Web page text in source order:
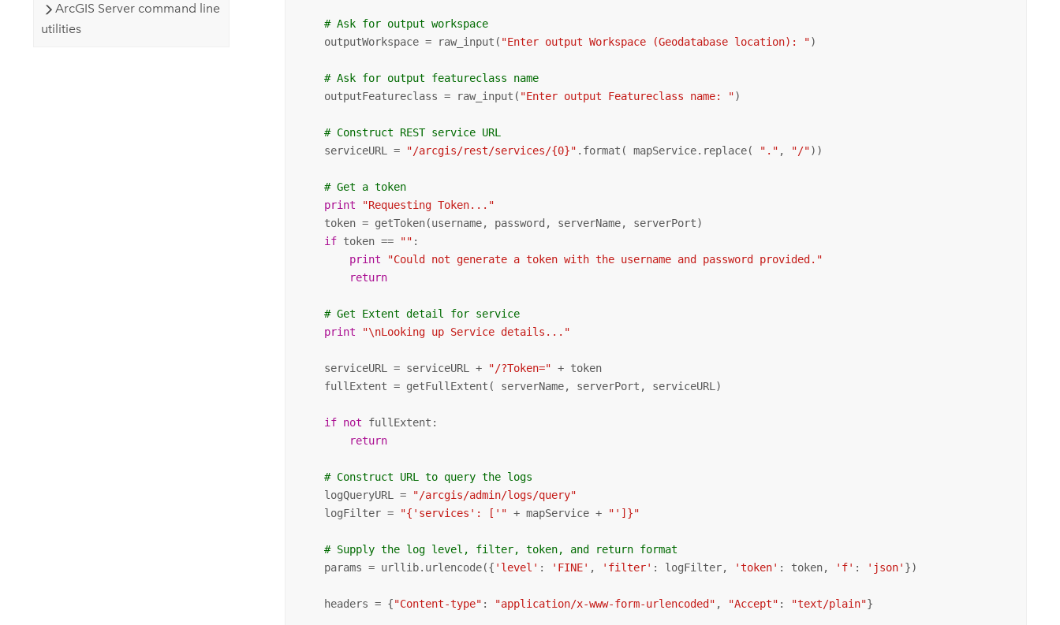
ArcGIS Server command line
utilities
# Ask for output workspace
    outputWorkspace = raw_input(
"Enter output Workspace (Geodatabase location): ")
# Ask for output featureclass name
    outputFeatureclass = raw_input(
"Enter output Featureclass name: ")
# Construct REST service URL
    serviceURL =
"/arcgis/rest/services/{0}" .format( mapService.replace( "." , "/"))
# Get a token
print
"Requesting Token..."
    token = getToken(username, password, serverName, serverPort)
if token == "" :
print
"Could not generate a token with the username and password provided."
return
# Get Extent detail for service
print
"\nLooking up Service details..."
    serviceURL = serviceURL +
"/?Token=" + token
    fullExtent = getFullExtent( serverName, serverPort, serviceURL)
if not fullExtent:
return
# Construct URL to query the logs
    logQueryURL =
"/arcgis/admin/logs/query"
    logFilter =
"{'services': ['" + mapService + "']}"
# Supply the log level, filter, token, and return format
    params = urllib.urlencode({
'level' : 'FINE' , 'filter' : logFilter, 'token' : token, 'f' : 'json' })
    headers = {
"Content-type" : "application/x-www-form-urlencoded" , "Accept" : "text/plain"}